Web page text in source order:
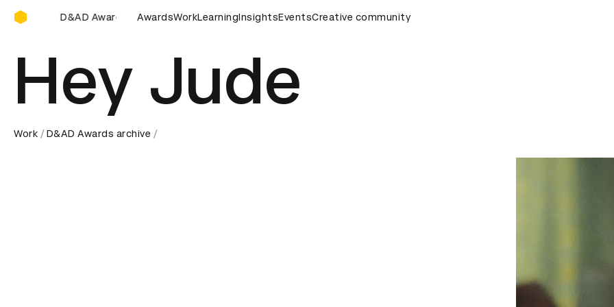
D&AD Awards Ceremony
Ceremony D&AD Awards Ceremony D&AD Awards Ceremony D&AD Awards Ceremony
AwardsWorkLearningInsightsEventsCreative community
Hey Jude
Work D&AD Awards archive